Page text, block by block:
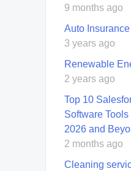
9 months ago
Auto
3 years ago
Renewable
2 years ago
Top 10
Software
2026 and
2 months ago
Cleaning